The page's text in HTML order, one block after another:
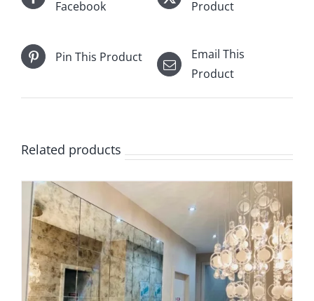
×
quantity
Facebook
Product
Pin This Product
Email This
Product
Related products